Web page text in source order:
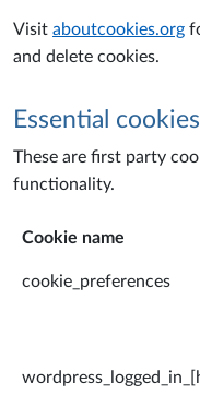
Visit aboutcookies.org
and delete cookies.
Essential cookies
These are first party
functionality.
Cookie name
cookie_preferences